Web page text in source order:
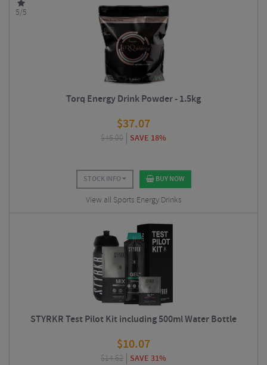
5/5
Torq Energy Drink Powder - 1.5kg
$37.07
$45.00 SAVE 18%
STOCK INFO BUY NOW
View all Sports Energy Drinks
STYRKR Test Pilot Kit including 500ml Water Bottle
$10.07
$14.62 SAVE 31%